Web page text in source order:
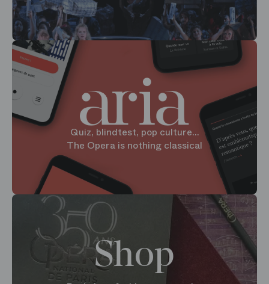
Quiz, blindtest, pop culture...
The Opera is nothing classical
Shop